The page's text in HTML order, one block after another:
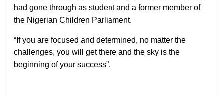
had gone through as student and a former member of
the Nigerian Children Parliament.
“If you are focused and determined, no matter the
challenges, you will get there and the sky is the
beginning of your success”.